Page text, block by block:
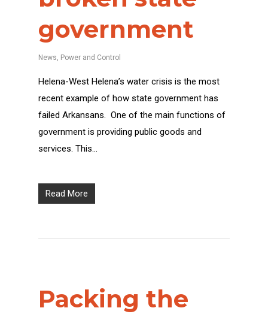
government
News Power and Control
Helena-West Helena’s water crisis is the most
recent example of how state government has
failed Arkansans. One of the main functions of
government is providing public goods and
services. This…
Read More
Packing the